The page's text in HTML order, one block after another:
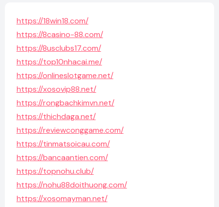
https://18win18.com/
https://8casino-88.com/
https://8usclubs17.com/
https://top10nhacai.me/
https://onlineslotgame.net/
https://xosovip88.net/
https://rongbachkimvn.net/
https://thichdaga.net/
https://reviewconggame.com/
https://tinmatsoicau.com/
https://bancaantien.com/
https://topnohu.club/
https://nohu88doithuong.com/
https://xosomayman.net/